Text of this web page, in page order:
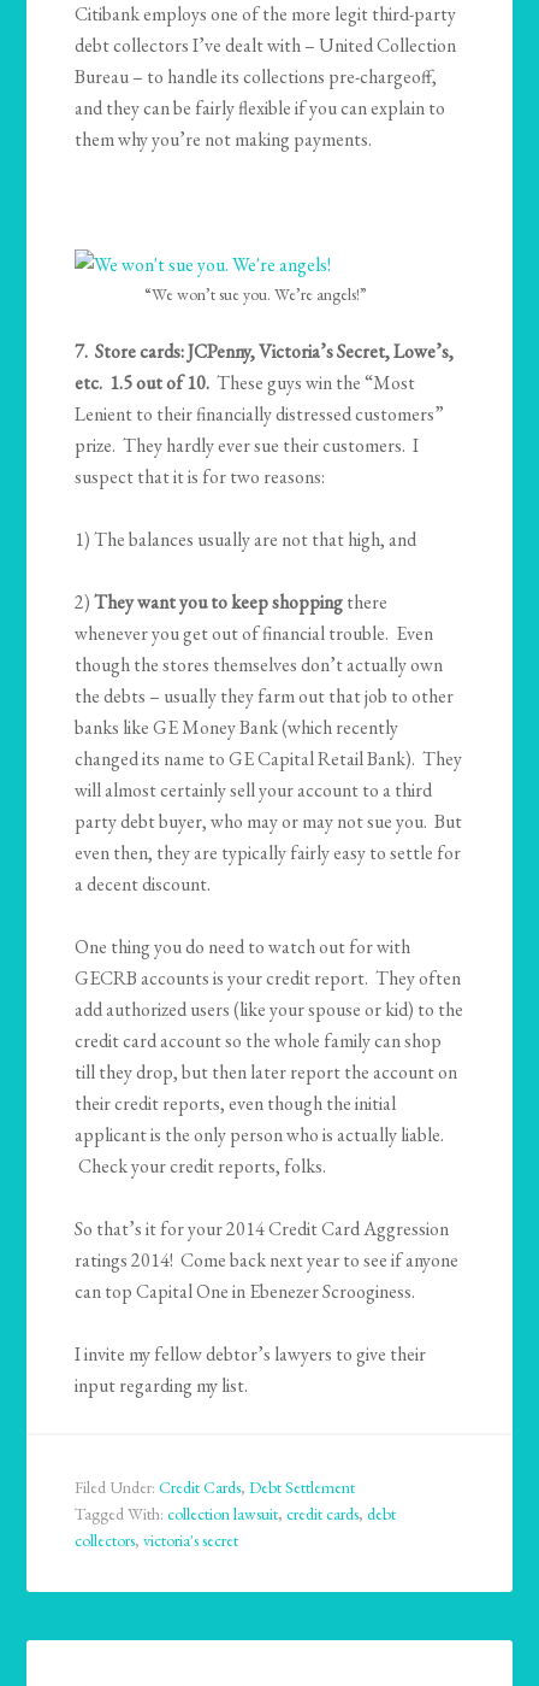
Citibank employs one of the more legit third-party
debt collectors I’ve dealt with – United Collection
Bureau – to handle its collections pre-chargeoff,
and they can be fairly flexible if you can explain to
them why you’re not making payments.
“We won’t sue you. We’re angels!”
7. Store cards: JCPenny, Victoria’s Secret, Lowe’s,
etc. 1.5 out of 10. These guys win the “Most
Lenient to their financially distressed customers”
prize. They hardly ever sue their customers. I
suspect that it is for two reasons:
1) The balances usually are not that high, and
2)They want you to keep shoppingthere
whenever you get out of financial trouble. Even
though the stores themselves don’t actually own
the debts – usually they farm out that job to other
banks like GE Money Bank (which recently
changed its name to GE Capital Retail Bank). They
will almost certainly sell your account to a third
party debt buyer, who may or may not sue you. But
even then, they are typically fairly easy to settle for
a decent discount.
One thing you do need to watch out for with
GECRB accounts is your credit report. They often
add authorized users (like your spouse or kid) to the
credit card account so the whole family can shop
till they drop, but then later report the account on
their credit reports, even though the initial
applicant is the only person who is actually liable.
Check your credit reports, folks.
So that’s it for your 2014 Credit Card Aggression
ratings 2014! Come back next year to see if anyone
can top Capital One in Ebenezer Scrooginess.
I invite my fellow debtor’s lawyers to give their
input regarding my list.
Filed Under:Credit Cards,Debt Settlement
Tagged With:collection lawsuit,credit cards,debt
collectors,victoria's secret